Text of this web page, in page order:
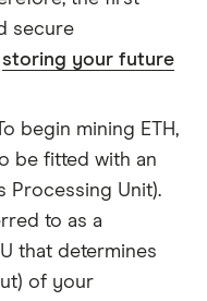
secure
storing your future
begin mining ETH,
be fitted with an
Processing Unit).
to as a
that determines
of your